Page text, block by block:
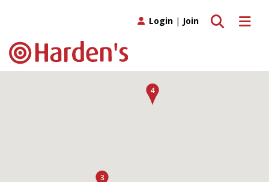
Toggle
Toggle search
Login | Join